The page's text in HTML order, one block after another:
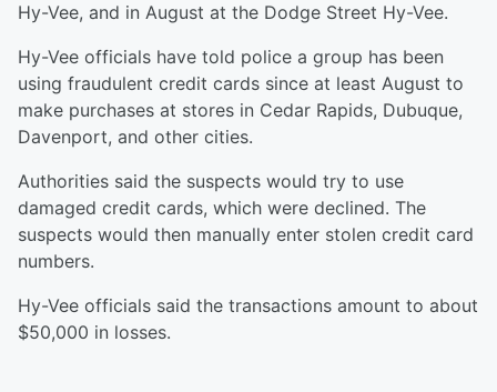
Hy-Vee, and in August at the Dodge Street Hy-Vee.
Hy-Vee officials have told police a group has been
using fraudulent credit cards since at least August to
make purchases at stores in Cedar Rapids, Dubuque,
Davenport, and other cities.
Authorities said the suspects would try to use
damaged credit cards, which were declined. The
suspects would then manually enter stolen credit card
numbers.
Hy-Vee officials said the transactions amount to about
$50,000 in losses.